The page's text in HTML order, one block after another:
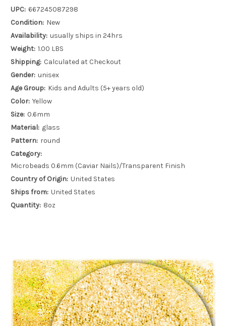
UPC: 667245087298
Condition: New
Availability: usually ships in 24hrs
Weight: 1.00 LBS
Shipping: Calculated at Checkout
Gender: unisex
Age Group: Kids and Adults (5+ years old)
Color: Yellow
Size: 0.6mm
Material: glass
Pattern: round
Category:
Microbeads 0.6mm (Caviar Nails)/Transparent Finish
Country of Origin: United States
Ships from: United States
Quantity: 8oz